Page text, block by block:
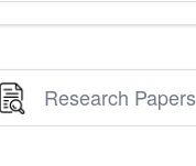
Research Papers